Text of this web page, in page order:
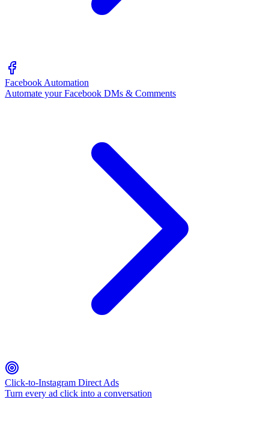
Facebook Automation
Automate your Facebook DMs & Comments
Click-to-Instagram Direct Ads
Turn every ad click into a conversation